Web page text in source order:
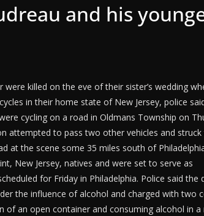
and his
killed on the eve of their sister’s wedding
in their home state of New Jersey, police
cycling on a road in Oldmans Township on
attempted to pass two other vehicles and
at the scene some 35 miles south of
New Jersey, natives and were set to serve as
for Friday in Philadelphia. Police said the
the influence of alcohol and charged with two
of an open container and consuming alcohol in